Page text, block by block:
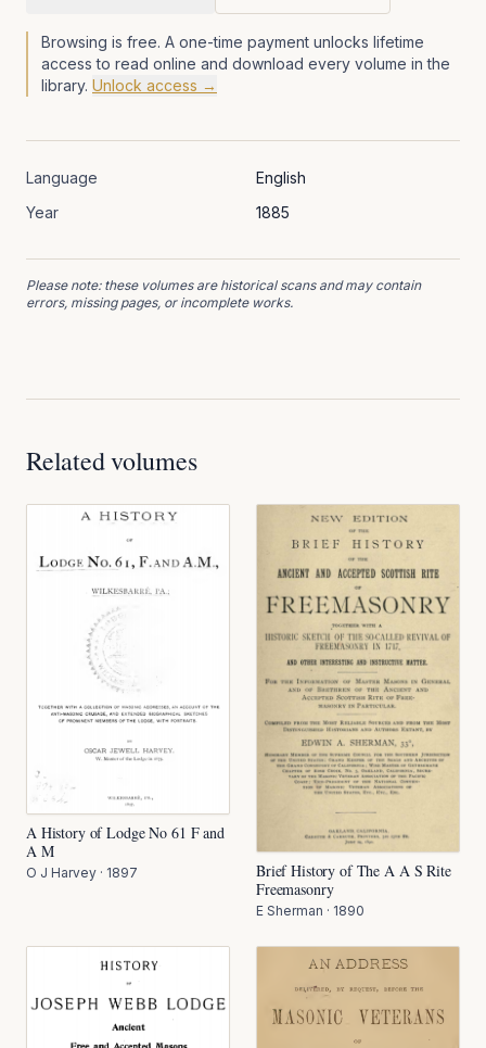
Browsing is free. A one-time payment unlocks lifetime
access to read online and download every volume in the
library. Unlock access →
Language
English
Year
1885
Please note: these volumes are historical scans and may contain
errors, missing pages, or incomplete works.
Related volumes
A History of Lodge No 61 F and
A M
O J Harvey · 1897
Brief History of The A A S Rite
Freemasonry
E Sherman · 1890